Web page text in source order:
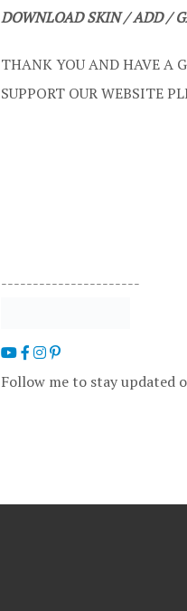
DOWNLOAD SKIN / ADD /
THANK YOU AND HAVE A
SUPPORT OUR WEBSITE
----------------------
Follow me to stay updated